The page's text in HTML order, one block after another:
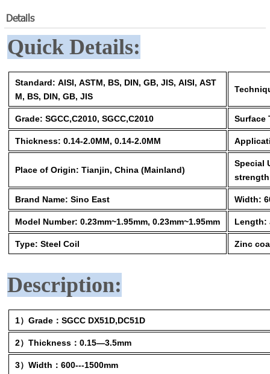
Details
Quick Details:
Standard: AISI, ASTM, BS, DIN, GB, JIS, AISI, AST
M, BS, DIN, GB, JIS
Grade: SGCC,C2010, SGCC,C2010 Surface
Thickness: 0.14-2.0MM, 0.14-2.0MM
Place of Origin: Tianjin, China (Mainland)
Special
strength
Brand Name: Sino East Width:
Model Number: 0.23mm~1.95mm, 0.23mm~1.95mm Length:
Type: Steel Coil Zinc
Description:
1）Grade：SGCC DX51D,DC51D
2）Thickness：0.15—3.5mm
3）Width：600---1500mm